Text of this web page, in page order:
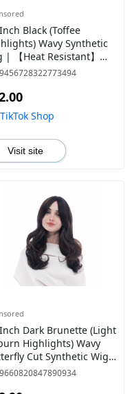
Black (Toffee
Wavy Synthetic
| 【Heat Resistant】
Included】 | #24
TikTok Shop
Visit site
Dark Brunette (Light
Highlights) Wavy
Cut Synthetic Wig |
Resistant】【Cap